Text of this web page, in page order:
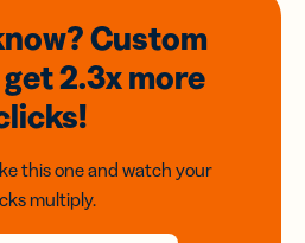
Custom
get 2.3xmore
this one and watch your
multiply.